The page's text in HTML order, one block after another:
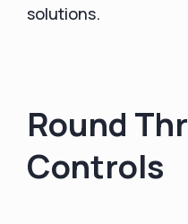
solutions.
Round
Controls